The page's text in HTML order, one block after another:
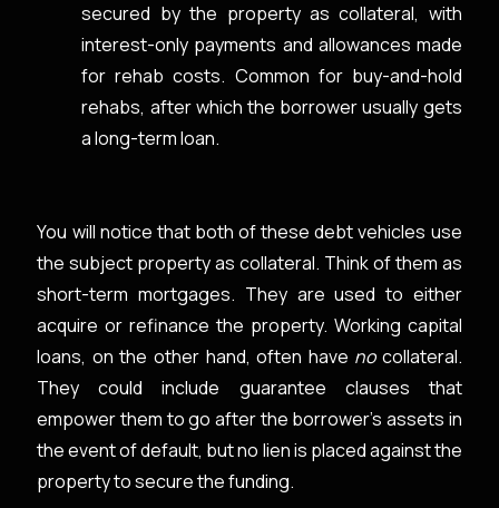
secured by the property as collateral, with
interest-only payments and allowances made
for rehab costs. Common for buy-and-hold
rehabs, after which the borrower usually gets
a long-term loan.
You will notice that both of these debt vehicles use
the subject property as collateral. Think of them as
short-term mortgages. They are used to either
acquire or refinance the property. Working capital
loans, on the other hand, often have no collateral.
They could include guarantee clauses that
empower them to go after the borrower’s assets in
the event of default, but no lien is placed against the
property to secure the funding.